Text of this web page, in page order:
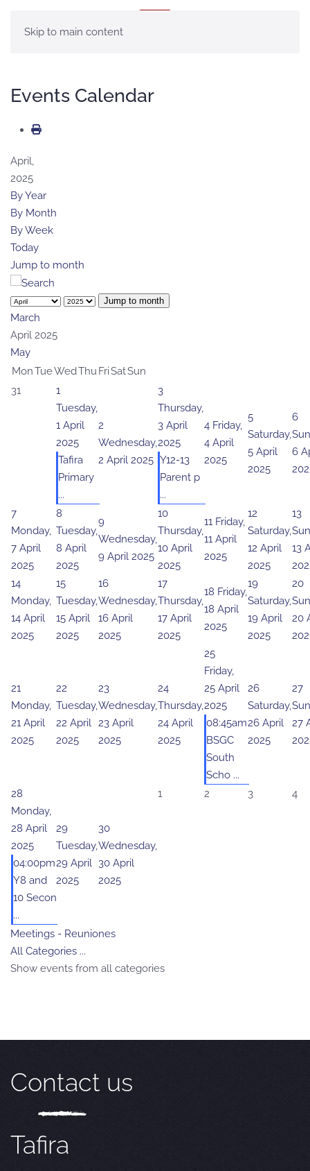
Skip to main content
Events Calendar
April,
2025
By Year
By Month
By Week
Today
Jump to month
Jump to month
March
April 2025
May
MonTueWedThu FriSatSun
31
1
Tuesday,
1 April
2025
Tafira
Primary
...
2
Wednesday,
2 April 2025
3
Thursday,
3 April
2025
Y12-13
Parent p
...
4 Friday,
4 April
2025
5
Saturday,
5 April
2025
6
6
7
Monday,
7 April
2025
8
Tuesday,
8 April
2025
9
Wednesday,
9 April 2025
10
Thursday,
10 April
2025
11 Friday,
11 April
2025
12
Saturday,
12 April
2025
13
13
14
Monday,
14 April
2025
15
Tuesday,
15 April
2025
16
Wednesday,
16 April
2025
17
Thursday,
17 April
2025
18 Friday,
18 April
2025
19
Saturday,
19 April
2025
20
20
21
Monday,
21 April
2025
22
Tuesday,
22 April
2025
23
Wednesday,
23 April
2025
24
Thursday,
24 April
2025
25
Friday,
25 April
2025
08:45am
BSGC
South
Scho ...
26
Saturday,
26 April
2025
27
27
28
Monday,
28 April
2025
04:00pm
Y8 and
10 Secon
...
29
Tuesday,
29 April
2025
30
Wednesday,
30 April
2025
1 2 3 4
Meetings - Reuniones
All Categories ...
Show events from all categories
Contact us
Tafira